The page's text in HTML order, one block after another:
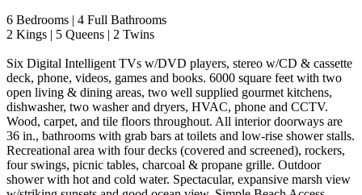
6 Bedrooms | 4 Full Bathrooms
2 Kings | 5 Queens | 2 Twins
Six Digital Intelligent TVs w/DVD players, stereo w/CD & cassette
deck, phone, videos, games and books. 6000 square feet with two
open living & dining areas, two well supplied gourmet kitchens,
dishwasher, two washer and dryers, HVAC, phone and CCTV.
Wood, carpet, and tile floors throughout. All interior doorways are
36 in., bathrooms with grab bars at toilets and low-rise shower stalls.
Recreational area with four decks (covered and screened), rockers,
four swings, picnic tables, charcoal & propane grille. Outdoor
shower with hot and cold water. Spectacular, expansive marsh view